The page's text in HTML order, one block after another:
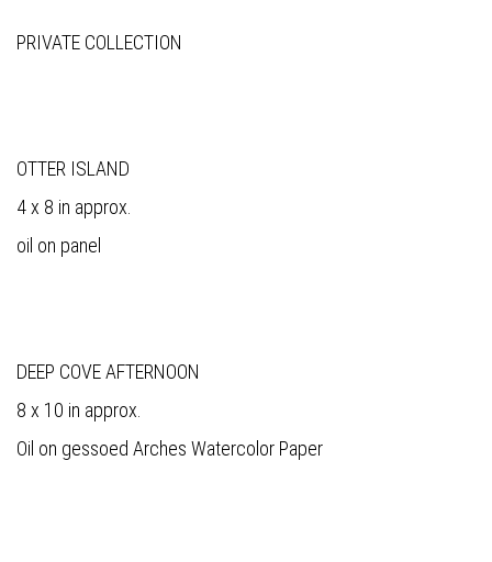
PRIVATE COLLECTION
OTTER ISLAND
4 x 8 in approx.
oil on panel
DEEP COVE AFTERNOON
8 x 10 in approx.
Oil on gessoed Arches Watercolor Paper